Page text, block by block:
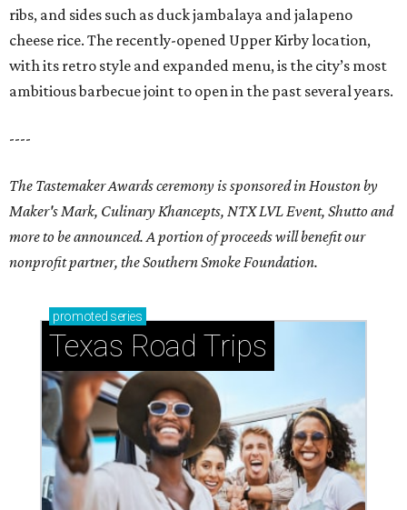
ribs, and sides such as duck jambalaya and jalapeno
cheese rice. The recently-opened Upper Kirby location,
with its retro style and expanded menu, is the city’s most
ambitious barbecue joint to open in the past several years.
----
The Tastemaker Awards ceremony is sponsored in Houston by
Maker's Mark, Culinary Khancepts, NTX LVL Event, Shutto and
more to be announced. A portion of proceeds will benefit our
nonprofit partner, the Southern Smoke Foundation.
promoted series
Texas Road Trips